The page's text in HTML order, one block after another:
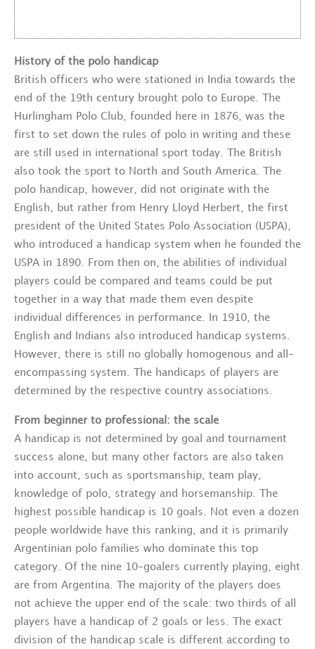
History of the polo handicap
British officers who were stationed in India towards the
end of the 19th century brought polo to Europe. The
Hurlingham Polo Club, founded here in 1876, was the
first to set down the rules of polo in writing and these
are still used in international sport today. The British
also took the sport to North and South America. The
polo handicap, however, did not originate with the
English, but rather from Henry Lloyd Herbert, the first
president of the United States Polo Association (USPA),
who introduced a handicap system when he founded the
USPA in 1890. From then on, the abilities of individual
players could be compared and teams could be put
together in a way that made them even despite
individual differences in performance. In 1910, the
English and Indians also introduced handicap systems.
However, there is still no globally homogenous and all-
encompassing system. The handicaps of players are
determined by the respective country associations.
From beginner to professional: the scale
A handicap is not determined by goal and tournament
success alone, but many other factors are also taken
into account, such as sportsmanship, team play,
knowledge of polo, strategy and horsemanship. The
highest possible handicap is 10 goals. Not even a dozen
people worldwide have this ranking, and it is primarily
Argentinian polo families who dominate this top
category. Of the nine 10-goalers currently playing, eight
are from Argentina. The majority of the players does
not achieve the upper end of the scale: two thirds of all
players have a handicap of 2 goals or less. The exact
division of the handicap scale is different according to